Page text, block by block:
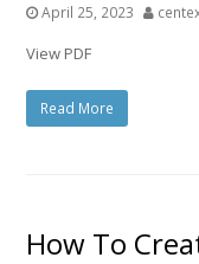
April 25, 2023
View PDF
Read More
How To